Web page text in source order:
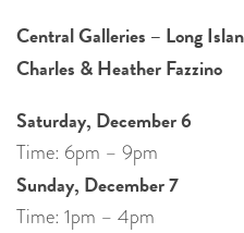
Central Galleries – Long
Charles & Heather Fazzino
Saturday, December 6
Time: 6pm – 9pm
Sunday, December 7
Time: 1pm – 4pm